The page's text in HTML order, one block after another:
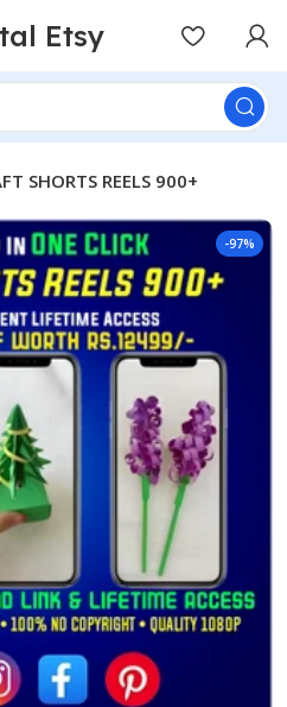
Etsy
SHORTS REELS 900+
-97%